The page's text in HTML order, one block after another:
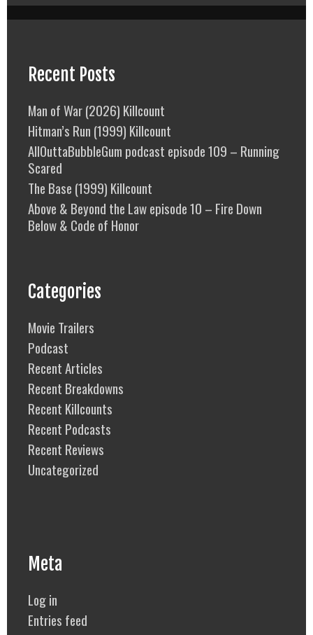
Recent Posts
Man of War (2026) Killcount
Hitman’s Run (1999) Killcount
AllOuttaBubbleGum podcast episode 109 – Running
Scared
The Base (1999) Killcount
Above & Beyond the Law episode 10 – Fire Down
Below & Code of Honor
Categories
Movie Trailers
Podcast
Recent Articles
Recent Breakdowns
Recent Killcounts
Recent Podcasts
Recent Reviews
Uncategorized
Meta
Log in
Entries feed